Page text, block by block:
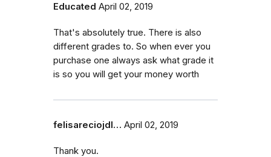
Educated April 02, 2019
That's absolutely true. There is also
different grades to. So when ever you
purchase one always ask what grade it
is so you will get your money worth
felisareciojdl… April 02, 2019
Thank you.